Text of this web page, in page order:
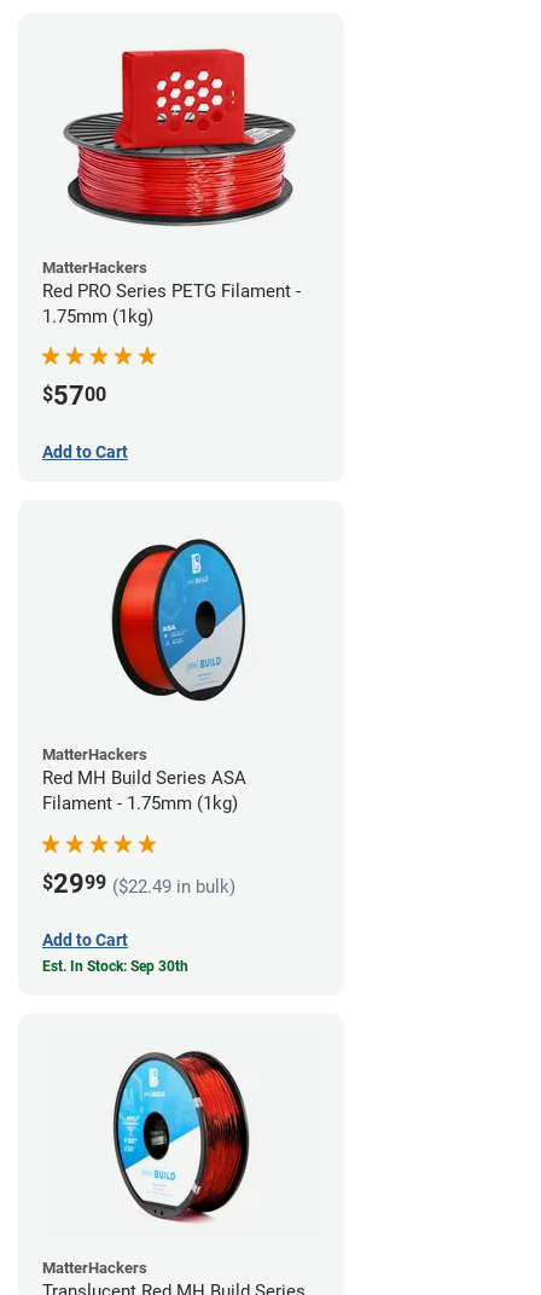
MatterHackers
Red PRO Series PETG Filament -
1.75mm (1kg)
$5700
Add to Cart
MatterHackers
Red MH Build Series ASA
Filament - 1.75mm (1kg)
$2999 ($22.49 in bulk)
Add to Cart
Est. In Stock: Sep 30th
MatterHackers